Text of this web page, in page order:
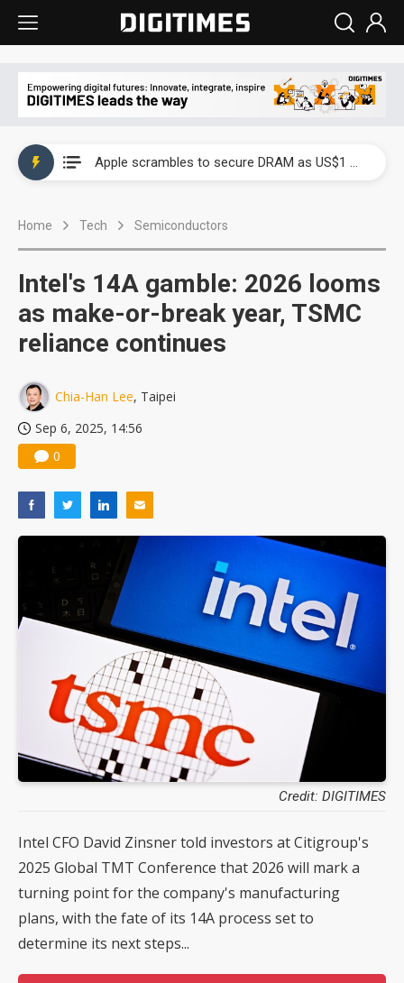
Apple scrambles to secure DRAM as US$1 billion worth of iPhone 18 chips reportedly await packaging
Home Tech Semiconductors
Intel's 14A gamble: 2026 looms
as make-or-break year, TSMC
reliance continues
Chia-Han Lee, Taipei
Sep 6, 2025, 14:56
0
Credit: DIGITIMES
Intel CFO David Zinsner told investors at Citigroup's
2025 Global TMT Conference that 2026 will mark a
turning point for the company's manufacturing
plans, with the fate of its 14A process set to
determine its next steps...